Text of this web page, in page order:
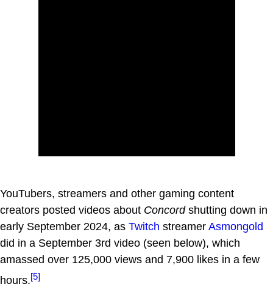
YouTubers, streamers and other gaming content
creators posted videos about Concordshutting down in
early September 2024, as Twitch streamer Asmongold
did in a September 3rd video (seen below), which
amassed over 125,000 views and 7,900 likes in a few
hours.[5]